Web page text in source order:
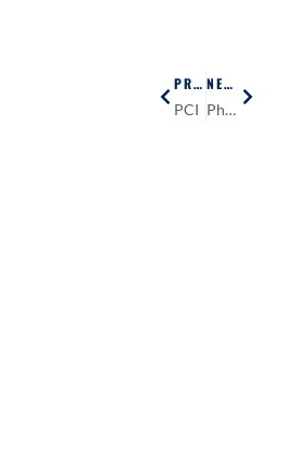
PREVIOUS
PCI
NEXT
Physical Security